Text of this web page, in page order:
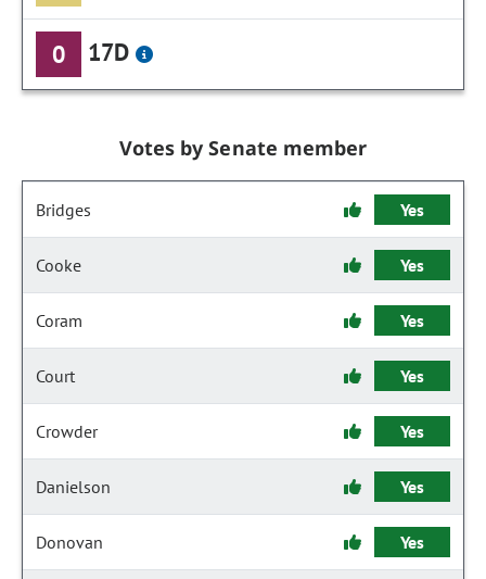
0 17D
Votes by Senate member
Bridges Yes
Cooke Yes
Coram Yes
Court Yes
Crowder Yes
Danielson Yes
Donovan Yes